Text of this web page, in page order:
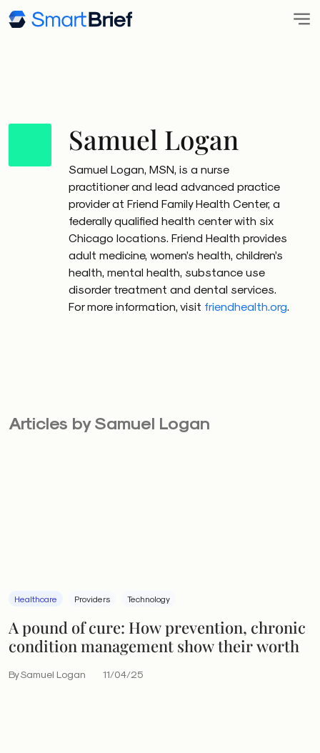
Samuel Logan
Samuel Logan, MSN, is a nurse
practitioner and lead advanced practice
provider at Friend Family Health Center, a
federally qualified health center with six
Chicago locations. Friend Health provides
adult medicine, women’s health, children’s
health, mental health, substance use
disorder treatment and dental services.
For more information, visit friendhealth.org.
Articles by Samuel Logan
Healthcare Providers Technology
A pound of cure: How prevention, chronic
condition management show their worth
By Samuel Logan 11/04/25